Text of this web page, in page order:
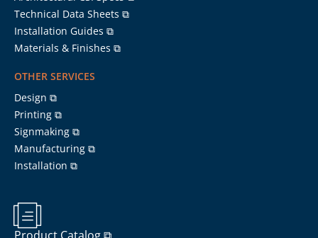
Technical Data Sheets ⧉
Installation Guides ⧉
Materials & Finishes ⧉
OTHER SERVICES
Design ⧉
Printing ⧉
Signmaking ⧉
Manufacturing ⧉
Installation ⧉
Product Catalog ⧉